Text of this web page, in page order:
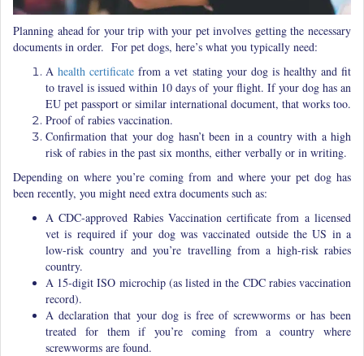
Planning ahead for your trip with your pet involves getting the necessary
documents in order. For pet dogs, here’s what you typically need:
A health certificate from a vet stating your dog is healthy and fit
to travel is issued within 10 days of your flight. If your dog has an
EU pet passport or similar international document, that works too.
Proof of rabies vaccination.
Confirmation that your dog hasn’t been in a country with a high
risk of rabies in the past six months, either verbally or in writing.
Depending on where you’re coming from and where your pet dog has
been recently, you might need extra documents such as:
A CDC-approved Rabies Vaccination certificate from a licensed
vet is required if your dog was vaccinated outside the US in a
low-risk country and you’re travelling from a high-risk rabies
country.
A 15-digit ISO microchip (as listed in the CDC rabies vaccination
record).
A declaration that your dog is free of screwworms or has been
treated for them if you’re coming from a country where
screwworms are found.